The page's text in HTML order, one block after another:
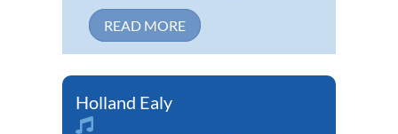
READ MORE
Holland Ealy